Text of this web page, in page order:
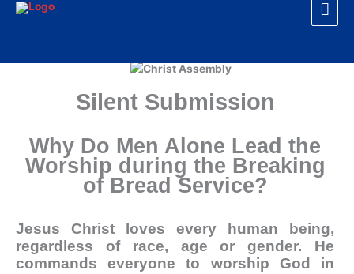
Skip
Silent Submission
Why Do Men Alone Lead the
Worship during the Breaking
of Bread Service?
Jesus Christ loves every human being,
regardless of race, age or gender. He
commands everyone to worship God in